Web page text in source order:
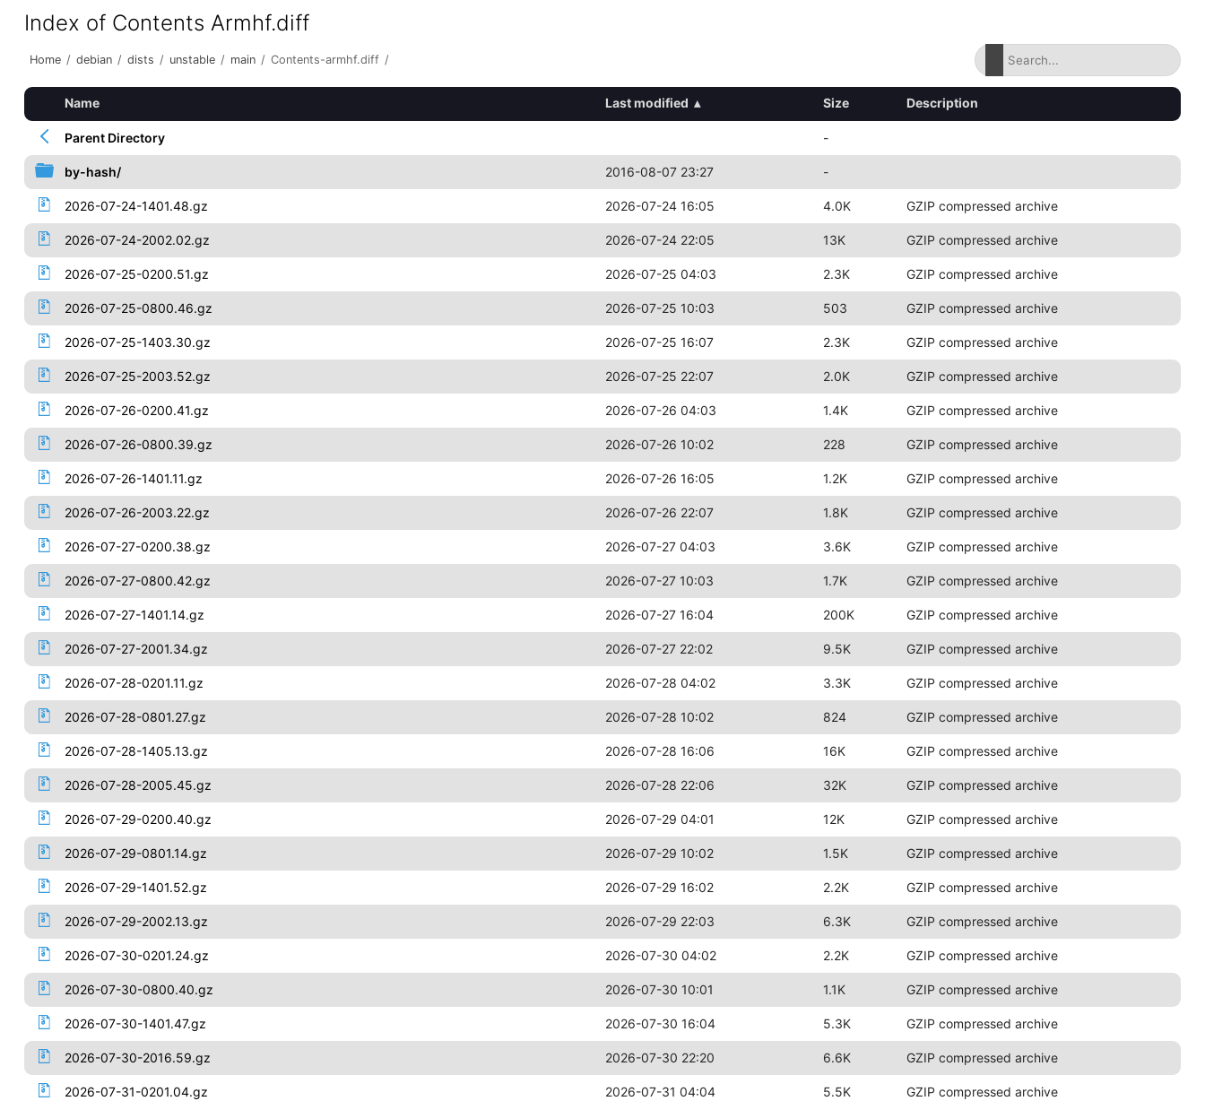
Index of Contents Armhf.diff
Home / debian / dists / unstable / main / Contents-armhf.diff /
Name Last modified ▴ Size Description
Parent Directory -
by-hash/ 2016-08-07 23:27 -
2026-07-24-1401.48.gz 2026-07-24 16:05 4.0K GZIP compressed archive
2026-07-24-2002.02.gz 2026-07-24 22:05 13K GZIP compressed archive
2026-07-25-0200.51.gz 2026-07-25 04:03 2.3K GZIP compressed archive
2026-07-25-0800.46.gz 2026-07-25 10:03 503 GZIP compressed archive
2026-07-25-1403.30.gz 2026-07-25 16:07 2.3K GZIP compressed archive
2026-07-25-2003.52.gz 2026-07-25 22:07 2.0K GZIP compressed archive
2026-07-26-0200.41.gz 2026-07-26 04:03 1.4K GZIP compressed archive
2026-07-26-0800.39.gz 2026-07-26 10:02 228 GZIP compressed archive
2026-07-26-1401.11.gz 2026-07-26 16:05 1.2K GZIP compressed archive
2026-07-26-2003.22.gz 2026-07-26 22:07 1.8K GZIP compressed archive
2026-07-27-0200.38.gz 2026-07-27 04:03 3.6K GZIP compressed archive
2026-07-27-0800.42.gz 2026-07-27 10:03 1.7K GZIP compressed archive
2026-07-27-1401.14.gz 2026-07-27 16:04 200K GZIP compressed archive
2026-07-27-2001.34.gz 2026-07-27 22:02 9.5K GZIP compressed archive
2026-07-28-0201.11.gz 2026-07-28 04:02 3.3K GZIP compressed archive
2026-07-28-0801.27.gz 2026-07-28 10:02 824 GZIP compressed archive
2026-07-28-1405.13.gz 2026-07-28 16:06 16K GZIP compressed archive
2026-07-28-2005.45.gz 2026-07-28 22:06 32K GZIP compressed archive
2026-07-29-0200.40.gz 2026-07-29 04:01 12K GZIP compressed archive
2026-07-29-0801.14.gz 2026-07-29 10:02 1.5K GZIP compressed archive
2026-07-29-1401.52.gz 2026-07-29 16:02 2.2K GZIP compressed archive
2026-07-29-2002.13.gz 2026-07-29 22:03 6.3K GZIP compressed archive
2026-07-30-0201.24.gz 2026-07-30 04:02 2.2K GZIP compressed archive
2026-07-30-0800.40.gz 2026-07-30 10:01 1.1K GZIP compressed archive
2026-07-30-1401.47.gz 2026-07-30 16:04 5.3K GZIP compressed archive
2026-07-30-2016.59.gz 2026-07-30 22:20 6.6K GZIP compressed archive
2026-07-31-0201.04.gz 2026-07-31 04:04 5.5K GZIP compressed archive